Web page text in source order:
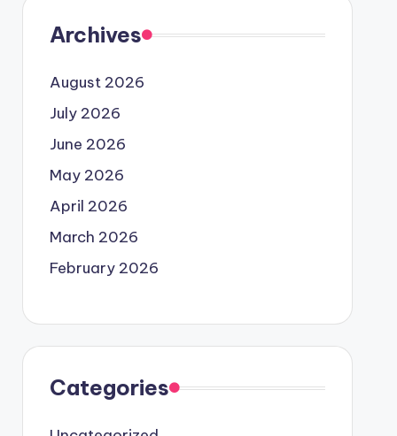
Archives
August 2026
July 2026
June 2026
May 2026
April 2026
March 2026
February 2026
Categories